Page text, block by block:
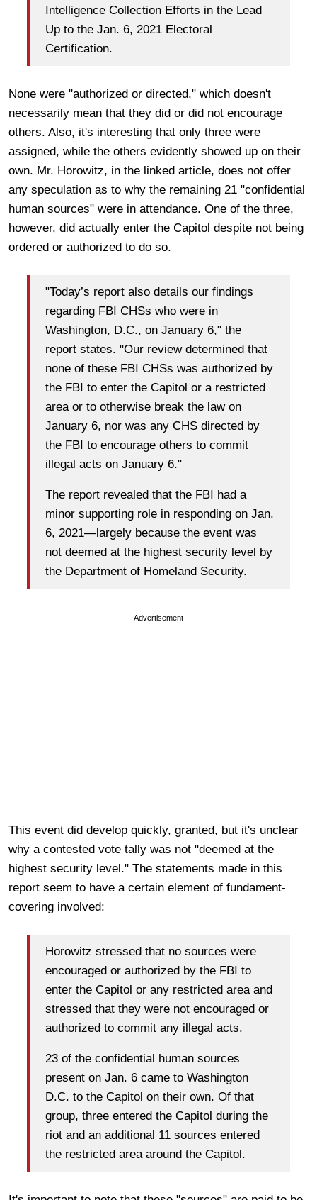
Intelligence Collection Efforts in the Lead
Up to the Jan. 6, 2021 Electoral
Certification.
None were "authorized or directed," which doesn't
necessarily mean that they did or did not encourage
others. Also, it's interesting that only three were
assigned, while the others evidently showed up on their
own. Mr. Horowitz, in the linked article, does not offer
any speculation as to why the remaining 21 "confidential
human sources" were in attendance. One of the three,
however, did actually enter the Capitol despite not being
ordered or authorized to do so.
"Today’s report also details our findings
regarding FBI CHSs who were in
Washington, D.C., on January 6," the
report states. "Our review determined that
none of these FBI CHSs was authorized by
the FBI to enter the Capitol or a restricted
area or to otherwise break the law on
January 6, nor was any CHS directed by
the FBI to encourage others to commit
illegal acts on January 6."
The report revealed that the FBI had a
minor supporting role in responding on Jan.
6, 2021—largely because the event was
not deemed at the highest security level by
the Department of Homeland Security.
Advertisement
This event did develop quickly, granted, but it's unclear
why a contested vote tally was not "deemed at the
highest security level." The statements made in this
report seem to have a certain element of fundament-
covering involved:
Horowitz stressed that no sources were
encouraged or authorized by the FBI to
enter the Capitol or any restricted area and
stressed that they were not encouraged or
authorized to commit any illegal acts.
23 of the confidential human sources
present on Jan. 6 came to Washington
D.C. to the Capitol on their own. Of that
group, three entered the Capitol during the
riot and an additional 11 sources entered
the restricted area around the Capitol.